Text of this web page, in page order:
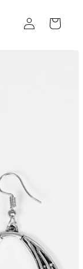
Log
in
Cart